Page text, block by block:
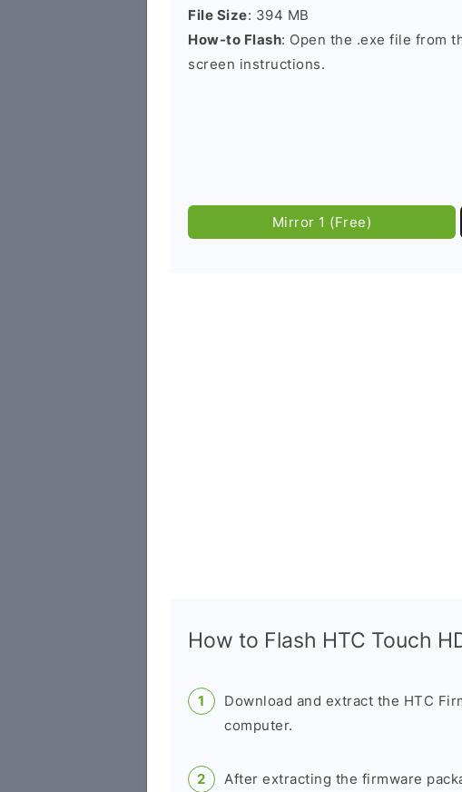
File Size: 394 MB
How-to Flash: Open the .exe file from
screen instructions.
Mirror 1 (Free)
How to Flash HTC Touch
Download and extract the HTC
computer.
After extracting the firmware